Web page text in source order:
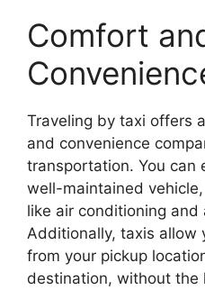
Comfort
Traveling by taxi offers
and convenience
transportation. You can
well-maintained
like air conditioning and
Additionally, taxis allow
from your pickup
destination, without the